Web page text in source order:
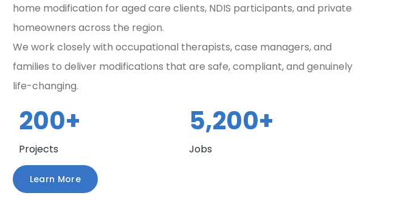
home modification for aged care clients, NDIS participants, and private
homeowners across the region.
We work closely with occupational therapists, case managers, and
families to deliver modifications that are safe, compliant, and genuinely
life-changing.
Projects
200+
Jobs
5,200+
Learn More